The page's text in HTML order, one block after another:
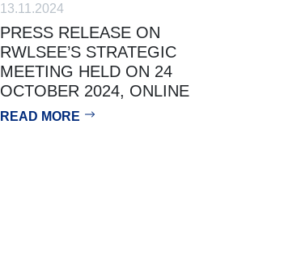
13.11.2024
PRESS RELEASE ON
RWLSEE’S STRATEGIC
MEETING HELD ON 24
OCTOBER 2024, ONLINE
READ MORE